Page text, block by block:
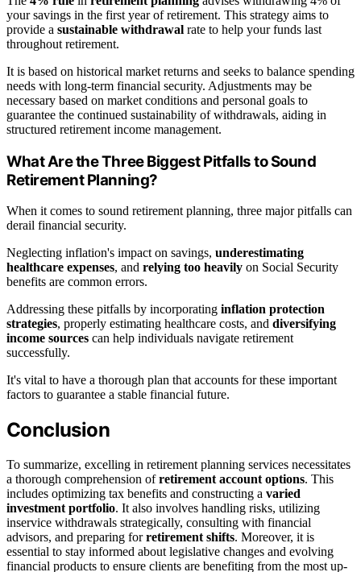
your savings in the first year of retirement. This strategy aims to
provide a sustainable withdrawal rate to help your funds last
throughout retirement.
It is based on historical market returns and seeks to balance spending
needs with long-term financial security. Adjustments may be
necessary based on market conditions and personal goals to
guarantee the continued sustainability of withdrawals, aiding in
structured retirement income management.
What Are the Three Biggest Pitfalls to Sound
Retirement Planning?
When it comes to sound retirement planning, three major pitfalls can
derail financial security.
Neglecting inflation's impact on savings, underestimating
healthcare expenses, and relying too heavily on Social Security
benefits are common errors.
Addressing these pitfalls by incorporating inflation protection
strategies, properly estimating healthcare costs, and diversifying
income sources can help individuals navigate retirement
successfully.
It's vital to have a thorough plan that accounts for these important
factors to guarantee a stable financial future.
Conclusion
To summarize, excelling in retirement planning services necessitates
a thorough comprehension ofretirement account options. This
includes optimizing tax benefits and constructing a varied
investment portfolio. It also involves handling risks, utilizing
inservice withdrawals strategically, consulting with financial
advisors, and preparing forretirement shifts. Moreover, it is
essential to stay informed about legislative changes and evolving
financial products to ensure clients are benefiting from the most up-